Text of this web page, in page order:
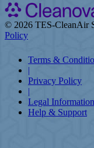
© 2026 TES-CleanAir
Policy
Terms &
|
Privacy Policy
|
Legal Information
Help & Support